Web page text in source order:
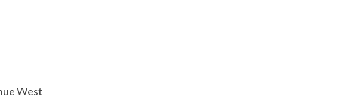
West